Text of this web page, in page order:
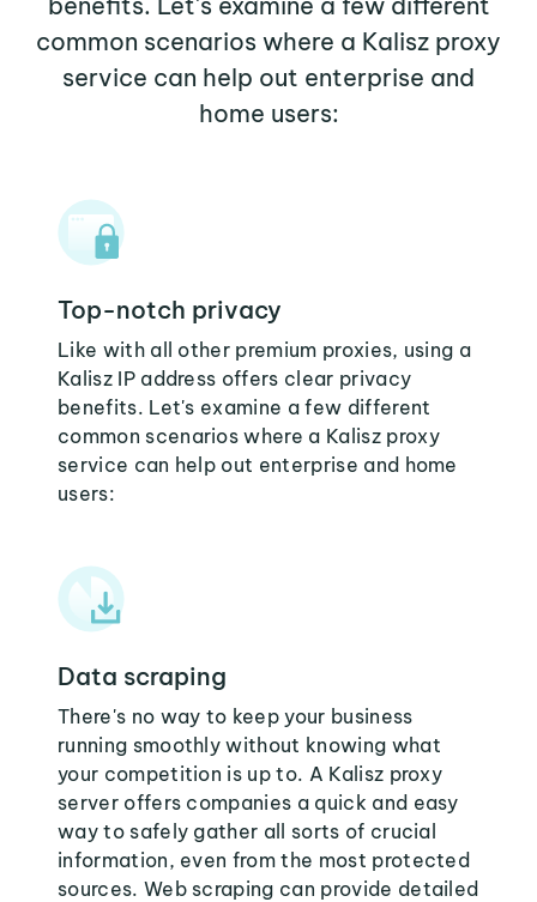
common scenarios where a Kalisz proxy
service can help out enterprise and
home users:
Top-notch privacy
Like with all other premium proxies, using a
Kalisz IP address offers clear privacy
benefits. Let's examine a few different
common scenarios where a Kalisz proxy
service can help out enterprise and home
users:
Data scraping
There's no way to keep your business
running smoothly without knowing what
your competition is up to. A Kalisz proxy
server offers companies a quick and easy
way to safely gather all sorts of crucial
information, even from the most protected
sources. Web scraping can provide detailed